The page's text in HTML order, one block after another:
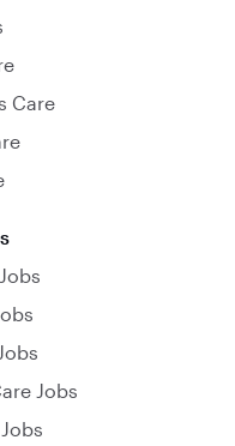
Care
Jobs